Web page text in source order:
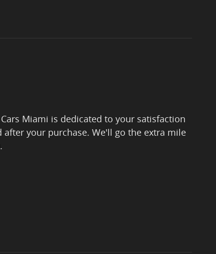
Miami is dedicated to your satisfaction
after your purchase. We'll go the extra mile